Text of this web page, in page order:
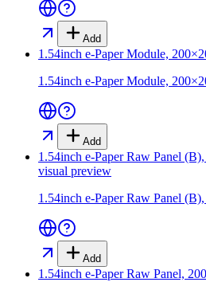
Add
1.54inch e-Paper Module,
1.54inch e-Paper Module,
Add
1.54inch e-Paper Raw Panel
visual preview
1.54inch e-Paper Raw Panel
Add
1.54inch e-Paper Raw Panel,